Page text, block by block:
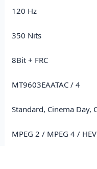
120 Hz
350 Nits
8Bit + FRC
MT9603EAATAC / 4
Standard, Cinema Day,
MPEG 2 / MPEG 4 /